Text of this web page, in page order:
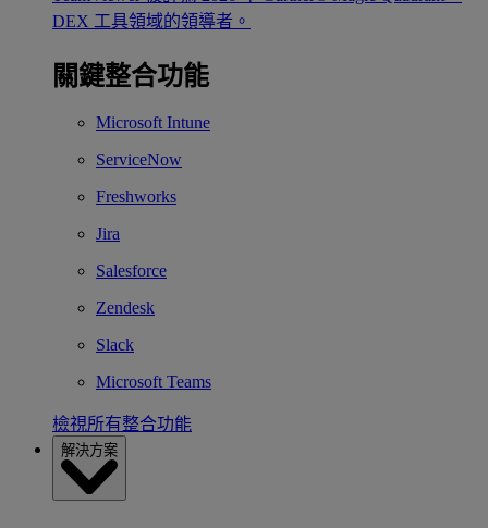
DEX 工具領域的領導者。
關鍵整合功能
Microsoft Intune
ServiceNow
Freshworks
Jira
Salesforce
Zendesk
Slack
Microsoft Teams
檢視所有整合功能
解決方案